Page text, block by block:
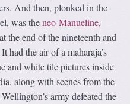
And then, plonked in the
was theneo-Manueline,
the end of the nineteenth and
had the air of a maharaja’s
and white tile pictures inside
along with scenes from the
army defeated the